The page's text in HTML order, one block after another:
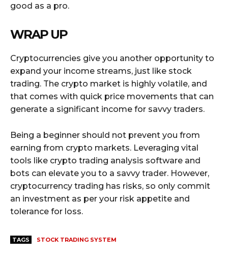
good as a pro.
WRAP UP
Cryptocurrencies give you another opportunity to
expand your income streams, just like stock
trading. The crypto market is highly volatile, and
that comes with quick price movements that can
generate a significant income for savvy traders.
Being a beginner should not prevent you from
earning from crypto markets. Leveraging vital
tools like crypto trading analysis software and
bots can elevate you to a savvy trader. However,
cryptocurrency trading has risks, so only commit
an investment as per your risk appetite and
tolerance for loss.
TAGS STOCK TRADING SYSTEM